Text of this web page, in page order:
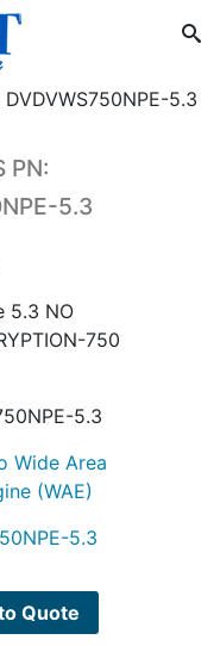
5.3
PN:
5.3
5.3 NO
750
5.3
Wide Area
(WAE)
5.3
Quote